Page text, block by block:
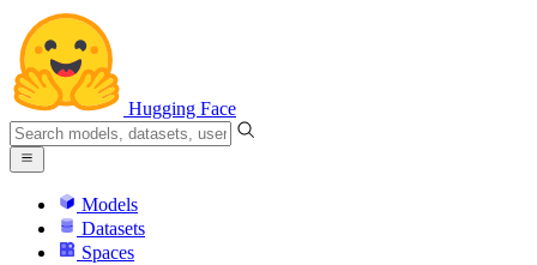
Hugging Face
Models
Datasets
Spaces